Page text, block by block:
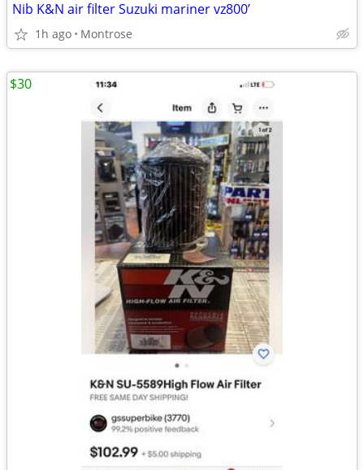
Nib K&N air filter Suzuki mariner vz800’
1h ago Montrose
$30